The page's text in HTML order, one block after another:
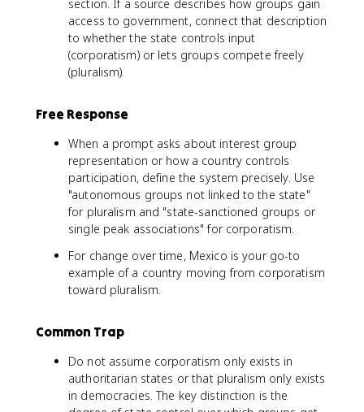
section. If a source describes how groups gain
access to government, connect that description
to whether the state controls input
(corporatism) or lets groups compete freely
(pluralism).
Free Response
When a prompt asks about interest group
representation or how a country controls
participation, define the system precisely. Use
"autonomous groups not linked to the state"
for pluralism and "state-sanctioned groups or
single peak associations" for corporatism.
For change over time, Mexico is your go-to
example of a country moving from corporatism
toward pluralism.
Common Trap
Do not assume corporatism only exists in
authoritarian states or that pluralism only exists
in democracies. The key distinction is the